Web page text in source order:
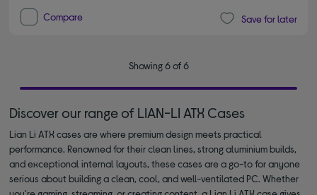
Compare Save for later
Showing 6 of 6
Discover our range of LIAN-LI ATX Cases
Lian Li ATX cases are where premium design meets practical
performance. Renowned for their clean lines, strong aluminium builds,
and exceptional internal layouts, these cases are a go-to for anyone
serious about building a clean, cool, and well-ventilated PC. Whether